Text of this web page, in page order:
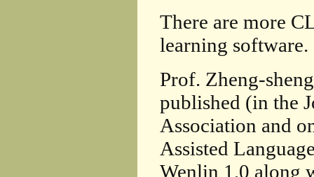
There are more
learning software.
Prof. Zheng-
published (in the
Association and
Assisted
Wenlin 1.0 along